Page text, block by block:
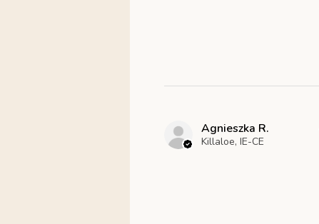
Agnieszka R.
Killaloe, IE-CE